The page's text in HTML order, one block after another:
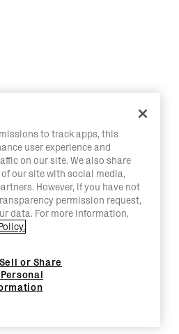
to track apps, this
user experience and
on our site. We also share
our site with social media,
However, if you have not
permission request,
data. For more information,
or Share